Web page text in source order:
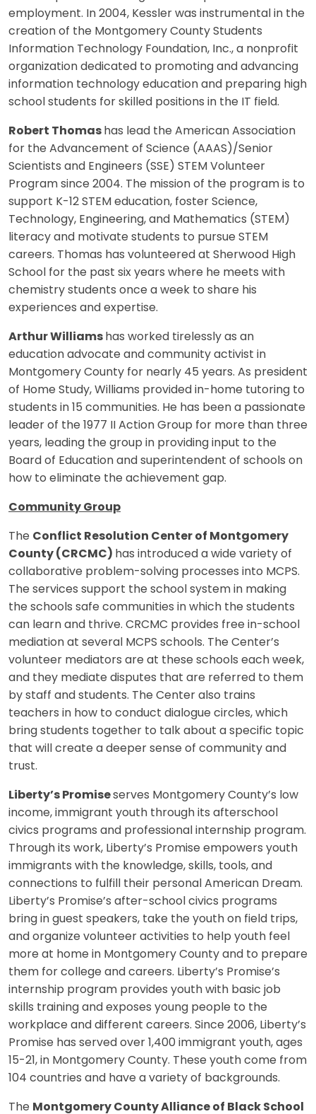
employment. In 2004, Kessler was instrumental in the
creation of the Montgomery County Students
Information Technology Foundation, Inc., a nonprofit
organization dedicated to promoting and advancing
information technology education and preparing high
school students for skilled positions in the IT field.
Robert Thomas has lead the American Association
for the Advancement of Science (AAAS)/Senior
Scientists and Engineers (SSE) STEM Volunteer
Program since 2004. The mission of the program is to
support K-12 STEM education, foster Science,
Technology, Engineering, and Mathematics (STEM)
literacy and motivate students to pursue STEM
careers. Thomas has volunteered at Sherwood High
School for the past six years where he meets with
chemistry students once a week to share his
experiences and expertise.
Arthur Williams has worked tirelessly as an
education advocate and community activist in
Montgomery County for nearly 45 years. As president
of Home Study, Williams provided in-home tutoring to
students in 15 communities. He has been a passionate
leader of the 1977 II Action Group for more than three
years, leading the group in providing input to the
Board of Education and superintendent of schools on
how to eliminate the achievement gap.
Community Group
The Conflict Resolution Center of Montgomery
County (CRCMC) has introduced a wide variety of
collaborative problem-solving processes into MCPS.
The services support the school system in making
the schools safe communities in which the students
can learn and thrive. CRCMC provides free in-school
mediation at several MCPS schools. The Center’s
volunteer mediators are at these schools each week,
and they mediate disputes that are referred to them
by staff and students. The Center also trains
teachers in how to conduct dialogue circles, which
bring students together to talk about a specific topic
that will create a deeper sense of community and
trust.
Liberty’s Promiseserves Montgomery County’s low
income, immigrant youth through its afterschool
civics programs and professional internship program.
Through its work, Liberty’s Promise empowers youth
immigrants with the knowledge, skills, tools, and
connections to fulfill their personal American Dream.
Liberty’s Promise’s after-school civics programs
bring in guest speakers, take the youth on field trips,
and organize volunteer activities to help youth feel
more at home in Montgomery County and to prepare
them for college and careers. Liberty’s Promise’s
internship program provides youth with basic job
skills training and exposes young people to the
workplace and different careers. Since 2006, Liberty’s
Promise has served over 1,400 immigrant youth, ages
15-21, in Montgomery County. These youth come from
104 countries and have a variety of backgrounds.
The Montgomery County Alliance of Black School